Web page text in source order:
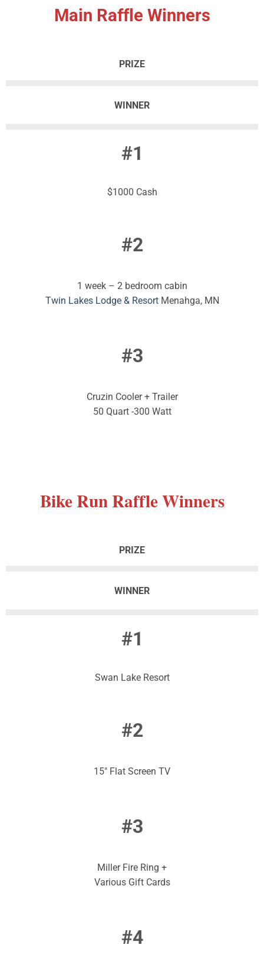
Main Raffle Winners
PRIZE
WINNER
#1
$1000 Cash
#2
1 week – 2 bedroom cabin
Twin Lakes Lodge & Resort Menahga, MN
#3
Cruzin Cooler + Trailer
50 Quart -300 Watt
BikeRun Raffle Winners
PRIZE
WINNER
#1
Swan Lake Resort
#2
15″ Flat Screen TV
#3
Miller Fire Ring +
Various Gift Cards
#4